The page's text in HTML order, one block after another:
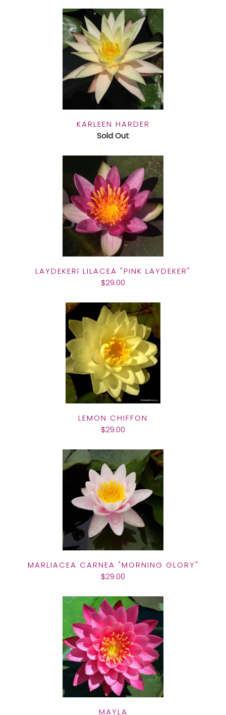
KARLEEN HARDER
Sold Out
LAYDEKERI LILACEA "PINK LAYDEKER"
$29.00
LEMON CHIFFON
$29.00
MARLIACEA CARNEA "MORNING GLORY"
$29.00
MAYLA